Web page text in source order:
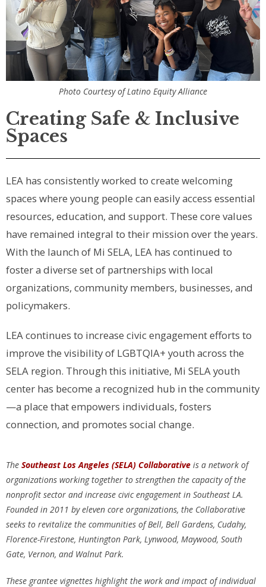
Photo Courtesy of Latino Equity Alliance
Creating Safe & Inclusive
Spaces
LEA has consistently worked to create welcoming
spaces where young people can easily access essential
resources, education, and support. These core values
have remained integral to their mission over the years.
With the launch of Mi SELA, LEA has continued to
foster a diverse set of partnerships with local
organizations, community members, businesses, and
policymakers.
LEA continues to increase civic engagement efforts to
improve the visibility of LGBTQIA+ youth across the
SELA region. Through this initiative, Mi SELA youth
center has become a recognized hub in the community
—a place that empowers individuals, fosters
connection, and promotes social change.
The Southeast Los Angeles (SELA) Collaborative is a network of
organizations working together to strengthen the capacity of the
nonprofit sector and increase civic engagement in Southeast LA.
Founded in 2011 by eleven core organizations, the Collaborative
seeks to revitalize the communities of Bell, Bell Gardens, Cudahy,
Florence-Firestone, Huntington Park, Lynwood, Maywood, South
Gate, Vernon, and Walnut Park.
These grantee vignettes highlight the work and impact of individual